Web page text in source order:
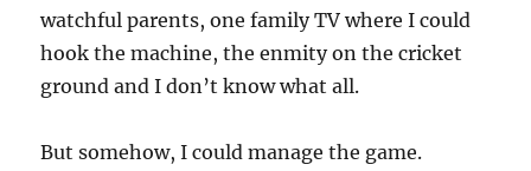
watchful parents, one family TV where I could
hook the machine, the enmity on the cricket
ground and I don’t know what all.
But somehow, I could manage the game.